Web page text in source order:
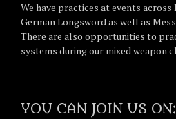
We have practices at events across
German Longsword as well as
There are also opportunities to
systems during our mixed weapon
YOU CAN JOIN US ON: